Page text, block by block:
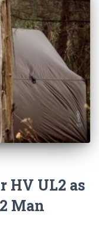
HV UL2 as
Man